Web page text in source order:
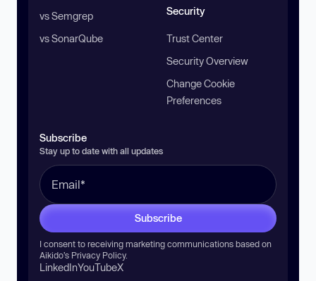
vs Semgrep
vs SonarQube
Security
Trust Center
Security Overview
Change Cookie
Preferences
Subscribe
Stay up to date with all updates
Subscribe
I consent to receiving marketing communications based on
Aikido’s Privacy Policy.
LinkedInYouTubeX